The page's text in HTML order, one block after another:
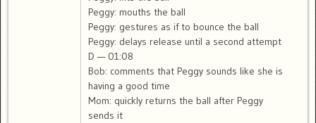
Peggy: mouths the ball
Peggy: gestures as if to bounce the ball
Peggy: delays release until a second attempt
D — 01:08
Bob: comments that Peggy sounds like she is
having a good time
Mom: quickly returns the ball after Peggy
sends it